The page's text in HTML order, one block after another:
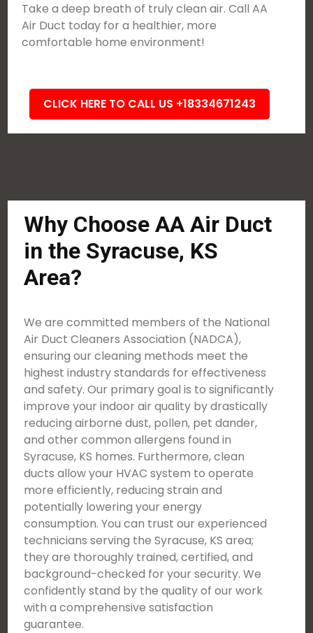
Take a deep breath of truly clean air. Call AA
Air Duct today for a healthier, more
comfortable home environment!
CLICK HERE TO CALL US +18334671243
Why Choose AA Air Duct
in the Syracuse, KS
Area?
We are committed members of the National
Air Duct Cleaners Association (NADCA),
ensuring our cleaning methods meet the
highest industry standards for effectiveness
and safety. Our primary goal is to significantly
improve your indoor air quality by drastically
reducing airborne dust, pollen, pet dander,
and other common allergens found in
Syracuse, KS homes. Furthermore, clean
ducts allow your HVAC system to operate
more efficiently, reducing strain and
potentially lowering your energy
consumption. You can trust our experienced
technicians serving the Syracuse, KS area;
they are thoroughly trained, certified, and
background-checked for your security. We
confidently stand by the quality of our work
with a comprehensive satisfaction
guarantee.